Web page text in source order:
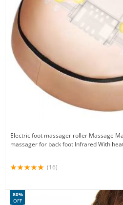
Electric foot massager roller Massage
massager for back foot Infrared With
(16)
80%
OFF